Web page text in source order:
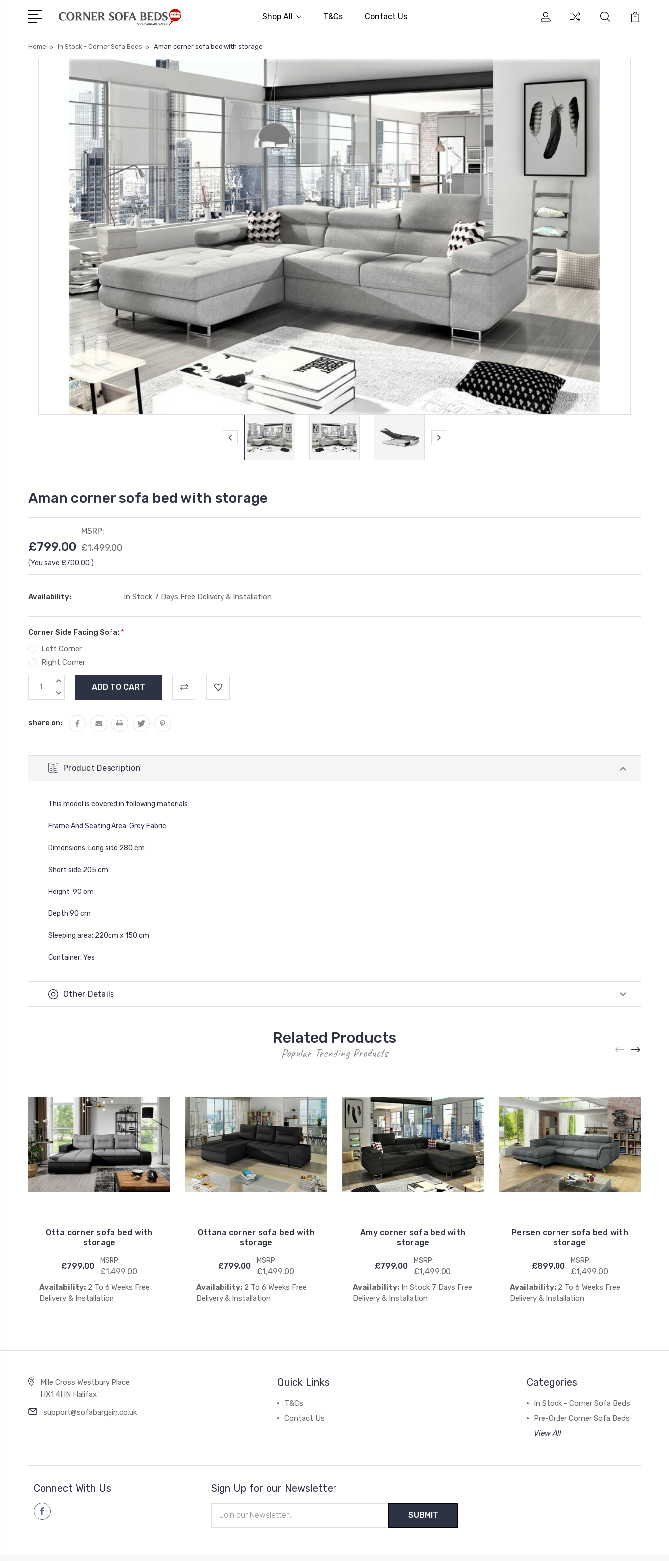
Shop All T&Cs Contact Us
Home In Stock - Corner Sofa Beds Aman corner sofa bed with storage
Aman corner sofa bed with storage
£799.00
MSRP:
£1,499.00
(You save £700.00 )
Availability: In Stock 7 Days Free Delivery & Installation
Corner Side Facing Sofa: *
Left Corner
Right Corner
Current
Stock:
INCREASE
DECREASE
share on:
Product Description
This model is covered in following materials:
Frame And Seating Area: Grey Fabric
Dimensions: Long side 280 cm
Short side 205 cm
Height 90 cm
Depth 90 cm
Sleeping area: 220cm x 150 cm
Container: Yes
Other Details
Related Products
Popular Trending Products
Otta corner sofa bed with
storage
£799.00
MSRP:
£1,499.00
Availability: 2 To 6 Weeks Free
Delivery & Installation
Ottana corner sofa bed with
storage
£799.00
MSRP:
£1,499.00
Availability: 2 To 6 Weeks Free
Delivery & Installation
Amy corner sofa bed with
storage
£799.00
MSRP:
£1,499.00
Availability: In Stock 7 Days Free
Delivery & Installation
Persen corner sofa bed with
storage
£899.00
MSRP:
£1,499.00
Availability: 2 To 6 Weeks Free
Delivery & Installation
Mile Cross Westbury Place
HX1 4HN Halifax
support@sofabargain.co.uk
Quick Links
T&Cs
Contact Us
Categories
In Stock - Corner Sofa Beds
Pre-Order Corner Sofa Beds
View All
Connect With Us Sign Up for our Newsletter
Address